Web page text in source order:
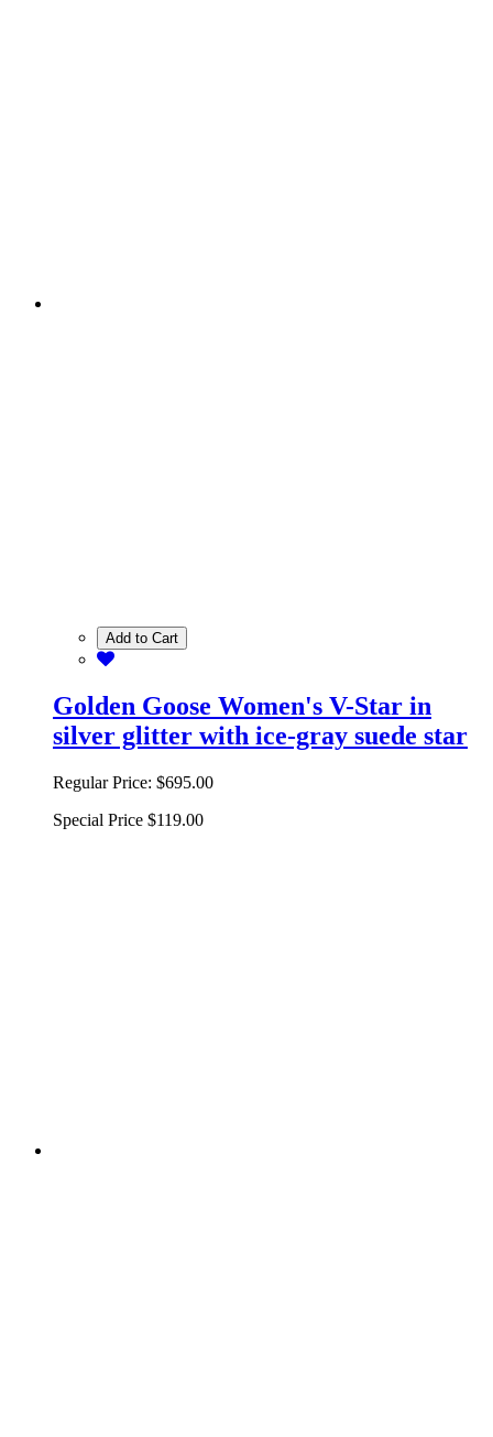
Add to Cart
Golden Goose Women's V-Star in
silver glitter with ice-gray suede star
Regular Price: $695.00
Special Price $119.00